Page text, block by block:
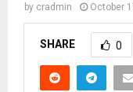
by cradmin October
SHARE 0